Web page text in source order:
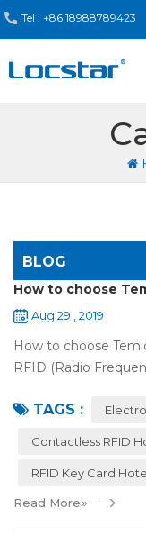
Tel : +86 18988789423
BLOG
How to choose
Aug 29 , 2019
How to choose
RFID (Radio
(room card) replaces
TAGS :
Contactless RFID
RFID Key Card
Read More»